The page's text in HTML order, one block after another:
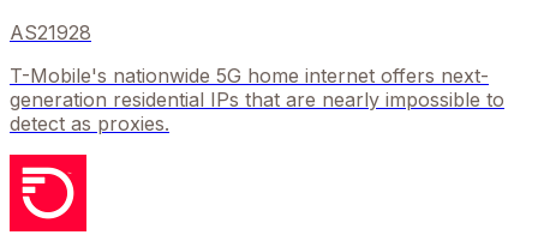
AS21928
T-Mobile's nationwide 5G home internet offers next-
generation residential IPs that are nearly impossible to
detect as proxies.